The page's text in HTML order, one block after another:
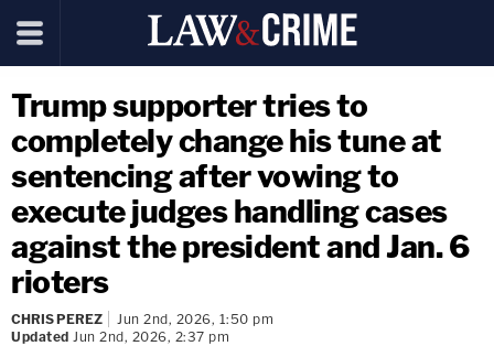
Trump supporter tries to
completely change his tune at
sentencing after vowing to
execute judges handling cases
against the president and Jan. 6
rioters
CHRIS PEREZ
Jun 2nd, 2026, 1:50 pm
Updated Jun 2nd, 2026, 2:37 pm